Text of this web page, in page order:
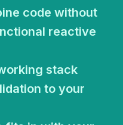
code without
reactive
stack
to your